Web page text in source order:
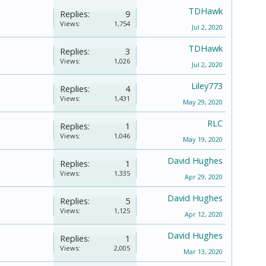
Replies: 9
Views: 1,754
TDHawk
Jul 2, 2020
Replies: 3
Views: 1,026
TDHawk
Jul 2, 2020
Replies: 4
Views: 1,431
Liley773
May 29, 2020
Replies: 1
Views: 1,046
RLC
May 19, 2020
Replies: 1
Views: 1,335
David Hughes
Apr 29, 2020
Replies: 5
Views: 1,125
David Hughes
Apr 12, 2020
Replies: 1
Views: 2,005
David Hughes
Mar 13, 2020